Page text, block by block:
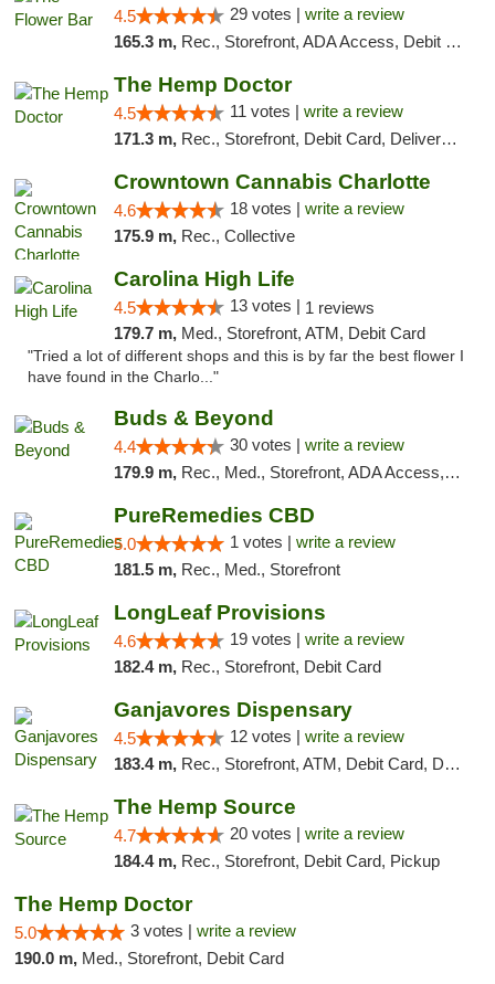
4.5 29 votes | write a review
165.3 m, Rec., Storefront, ADA Access, Debit Card, Delivery, Pickup
The Hemp Doctor
4.5 11 votes | write a review
171.3 m, Rec., Storefront, Debit Card, Delivery, Pickup
Crowntown Cannabis Charlotte
4.6 18 votes | write a review
175.9 m, Rec., Collective
Carolina High Life
4.5 13 votes | 1 reviews
179.7 m, Med., Storefront, ATM, Debit Card
"Tried a lot of different shops and this is by far the best flower I
have found in the Charlo..."
Buds & Beyond
4.4 30 votes | write a review
179.9 m, Rec., Med., Storefront, ADA Access, ATM, Debit Card, Pickup
PureRemedies CBD
5.0 1 votes | write a review
181.5 m, Rec., Med., Storefront
LongLeaf Provisions
4.6 19 votes | write a review
182.4 m, Rec., Storefront, Debit Card
Ganjavores Dispensary
4.5 12 votes | write a review
183.4 m, Rec., Storefront, ATM, Debit Card, Delivery, Pickup
The Hemp Source
4.7 20 votes | write a review
184.4 m, Rec., Storefront, Debit Card, Pickup
The Hemp Doctor
5.0 3 votes | write a review
190.0 m, Med., Storefront, Debit Card